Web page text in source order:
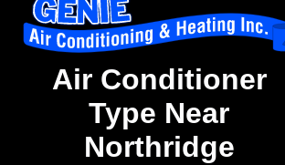
Air Conditioner
Type Near
Northridge